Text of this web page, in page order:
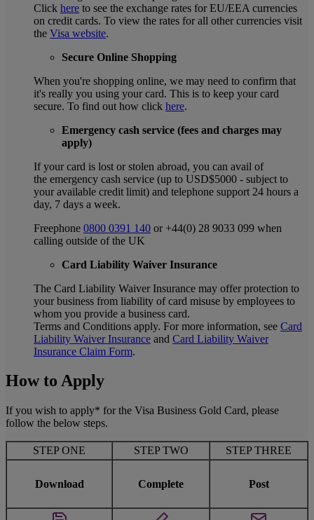
Click here to see the exchange rates for EU/EEA currencies
on credit cards. To view the rates for all other currencies visit
the Visa website.
Secure Online Shopping
When you're shopping online, we may need to confirm that
it's really you using your card. This is to keep your card
secure. To find out how click here.
Emergency cash service (fees and charges may
apply)
If your card is lost or stolen abroad, you can avail of
the emergency cash service (up to USD$5000 - subject to
your available credit limit) and telephone support 24 hours a
day, 7 days a week.
Freephone 0800 0391 140 or +44(0) 28 9033 099 when
calling outside of the UK
Card Liability Waiver Insurance
The Card Liability Waiver Insurance may offer protection to
your business from liability of card misuse by employees to
whom you provide a business card.
Terms and Conditions apply. For more information, see Card
Liability Waiver Insurance and Card Liability Waiver
Insurance Claim Form.
How to Apply
If you wish to apply* for the Visa Business Gold Card, please
follow the below steps.
STEP ONE STEP TWO STEP THREE
Download Complete Post